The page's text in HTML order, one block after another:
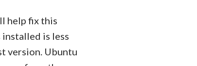
help fix this
is less
version. Ubuntu